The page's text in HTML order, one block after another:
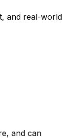
and real-world
and can